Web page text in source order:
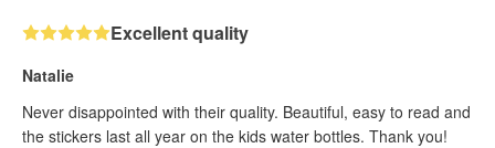
Excellent quality
Natalie
Never disappointed with their quality. Beautiful, easy to read and
the stickers last all year on the kids water bottles. Thank you!